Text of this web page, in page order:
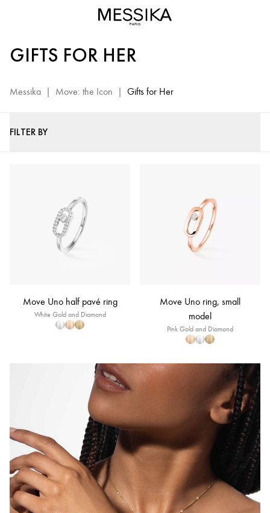
Women
Luxury
GIFTS FOR HER
Messika | Move: the Icon | Gifts for Her
FILTER BY
Move Uno half pavé ring
White Gold and Diamond
Move Uno ring, small
model
Pink Gold and Diamond